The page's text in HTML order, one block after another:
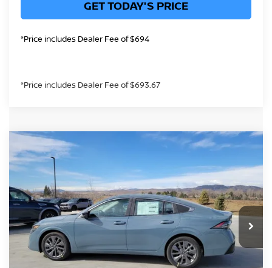
GET TODAY'S PRICE
*Price includes Dealer Fee of $694
*Price includes Dealer Fee of $693.67
2026NISSAN SENTRA
Price Drop
VIN:3N1AB9EW2TY251051 Stock: TY251051Model:12316
In Stock Int.
GREELEY NISSAN PRICE
Less
MSRP: $30,440
Greeley Nissan Savings: -$1,613
Greeley Dealer Handling Fee
Compare Vehicle